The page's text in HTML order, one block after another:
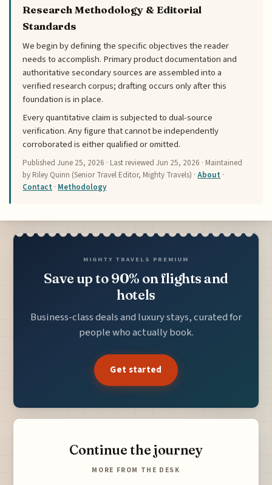
Research Methodology & Editorial
Standards
We begin by defining the specific objectives the reader
needs to accomplish. Primary product documentation and
authoritative secondary sources are assembled into a
verified research corpus; drafting occurs only after this
foundation is in place.
Every quantitative claim is subjected to dual-source
verification. Any figure that cannot be independently
corroborated is either qualified or omitted.
PublishedJune 25, 2026 · Last reviewedJun 25, 2026 · Maintained
by Riley Quinn (Senior Travel Editor, Mighty Travels) ·About ·
Contact · Methodology
MIGHTY TRAVELS PREMIUM
Save up to 90% on flights and
hotels
Business-class deals and luxury stays, curated for
people who actually book.
Get started
Continue the journey
MORE FROM THE DESK